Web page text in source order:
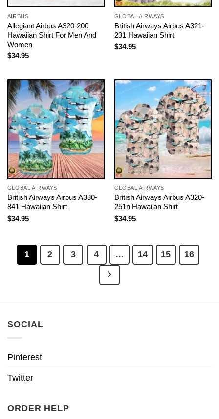
AIRBUS
Allegiant Airbus A320-200
Hawaiian Shirt For Men And
Women
$34.95
GLOBAL AIRWAYS
British Airways Airbus A321-
231 Hawaiian Shirt
$34.95
GLOBAL AIRWAYS
British Airways Airbus A380-
841 Hawaiian Shirt
$34.95
GLOBAL AIRWAYS
British Airways Airbus A320-
251n Hawaiian Shirt
$34.95
1 2 3 4 … 14 15 16
SOCIAL
Pinterest
Twitter
ORDER HELP